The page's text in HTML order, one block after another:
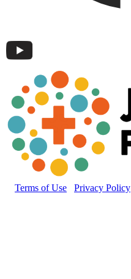
Terms of Use Privacy Policy